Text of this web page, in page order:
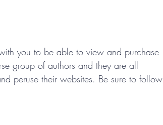
you to be able to view and purchase
group of authors and they are all
peruse their websites. Be sure to follow